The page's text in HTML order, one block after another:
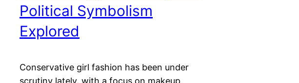
Political Symbolism
Explored
Conservative girl fashion has been under
scrutiny lately, with a focus on makeup